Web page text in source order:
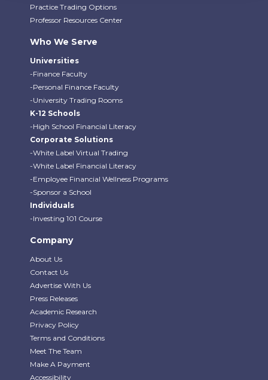
Practice Trading Options
Professor Resources Center
Who We Serve
Universities
-Finance Faculty
-Personal Finance Faculty
-University Trading Rooms
K-12 Schools
-High School Financial Literacy
Corporate Solutions
-White Label Virtual Trading
-White Label Financial Literacy
-Employee Financial Wellness Programs
-Sponsor a School
Individuals
-Investing 101 Course
Company
About Us
Contact Us
Advertise With Us
Press Releases
Academic Research
Privacy Policy
Terms and Conditions
Meet The Team
Make A Payment
Accessibility